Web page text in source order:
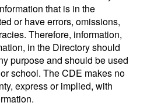
that is in the
or have errors, omissions,
Therefore, information,
in the Directory should
purpose and should be used
school. The CDE makes no
express or implied, with